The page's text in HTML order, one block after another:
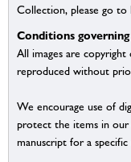
Collection, please go to
Conditions governing
All images are
reproduced without
We encourage use of
protect the items in our
manuscript for a